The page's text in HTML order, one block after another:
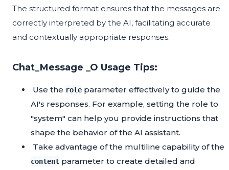
The structured format ensures that the messages are
correctly interpreted by the AI, facilitating accurate
and contextually appropriate responses.
Chat_Message _O Usage Tips:
Use the role parameter effectively to guide the
AI's responses. For example, setting the role to
"system" can help you provide instructions that
shape the behavior of the AI assistant.
Take advantage of the multiline capability of the
content parameter to create detailed and